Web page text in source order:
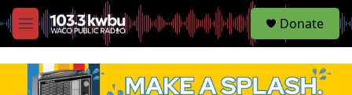
M
e
S
e
Donate